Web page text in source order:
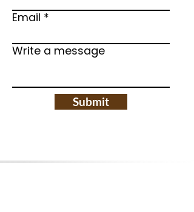
Email
Write a message
Submit